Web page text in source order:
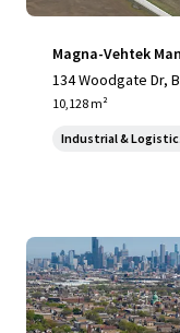
Magna-Vehtek
134 Woodgate Dr,
10,128 m²
Industrial &